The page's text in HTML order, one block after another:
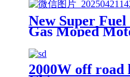
New Super
Gas Moped
Scooter for
2000W off road